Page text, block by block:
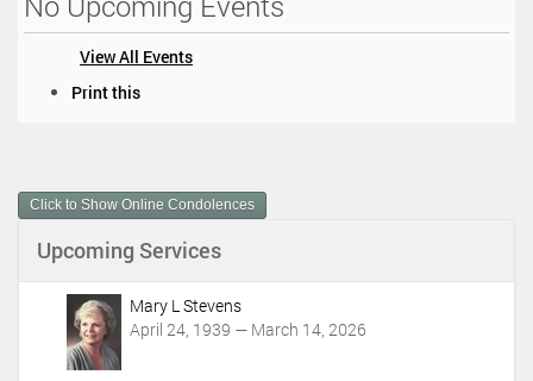
View All Events
m
e
A
Print this
Click to Show Online Condolences
Upcoming Services
Mary L Stevens
April 24, 1939 — March 14, 2026